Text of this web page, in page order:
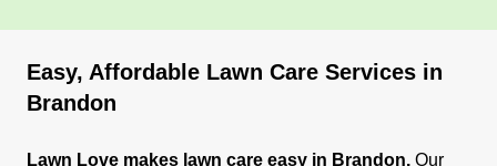
Easy, Affordable Lawn Care Services in
Brandon
Lawn Love makes lawn care easy in Brandon. Our